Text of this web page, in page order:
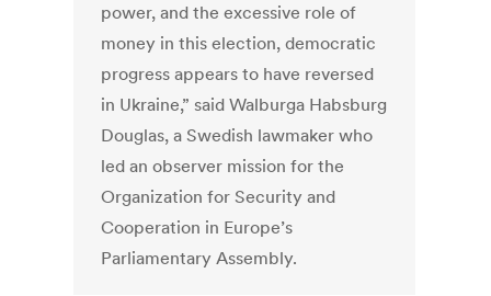
power, and the excessive role of
money in this election, democratic
progress appears to have reversed
in Ukraine,” said Walburga Habsburg
Douglas, a Swedish lawmaker who
led an observer mission for the
Organization for Security and
Cooperation in Europe’s
Parliamentary Assembly.